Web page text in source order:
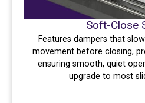
Soft-Close
Features dampers that
movement before closing,
ensuring smooth, quiet
upgrade to most